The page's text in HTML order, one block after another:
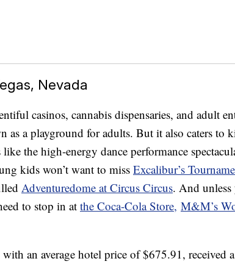
Nevada
casinos, cannabis dispensaries, and adult
as a playground for adults. But it also caters to
like the high-energy dance performance
kids won’t want to miss Excalibur’s
Adventuredome at Circus Circus. And unless
to stop in atthe Coca-Cola Store, M&M’s
with an average hotel price of $675.91, received